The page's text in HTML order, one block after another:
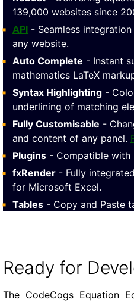
139,000 websites since
API - Seamless
any website.
Auto Complete - Instant
mathematics LaTeX
Syntax Highlighting -
underlining of matching
Fully Customisable -
and content of any panel.
Plugins - Compatible with
fxRender - Fully
for Microsoft Excel.
Tables - Copy and Paste
Ready for
The CodeCogs Equation